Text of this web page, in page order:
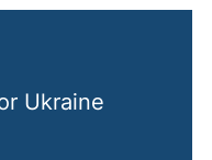
Ukraine